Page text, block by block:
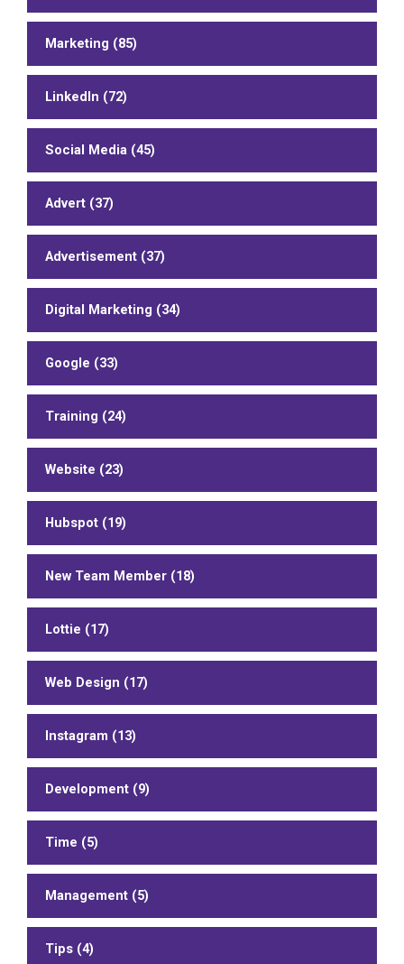
Marketing (85)
LinkedIn (72)
Social Media (45)
Advert (37)
Advertisement (37)
Digital Marketing (34)
Google (33)
Training (24)
Website (23)
Hubspot (19)
New Team Member (18)
Lottie (17)
Web Design (17)
Instagram (13)
Development (9)
Time (5)
Management (5)
Tips (4)